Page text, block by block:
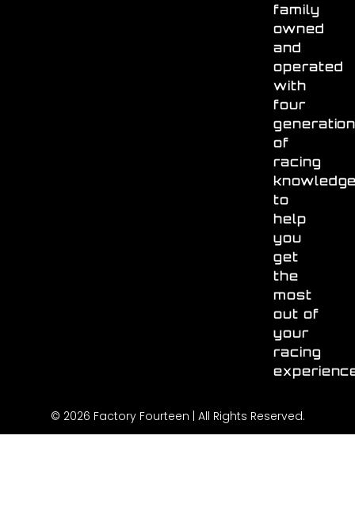
family
owned
and
operated
with
four
of
racing
to
help
you
get
the
most
out of
your
racing
© 2026 Factory Fourteen | All Rights Reserved.